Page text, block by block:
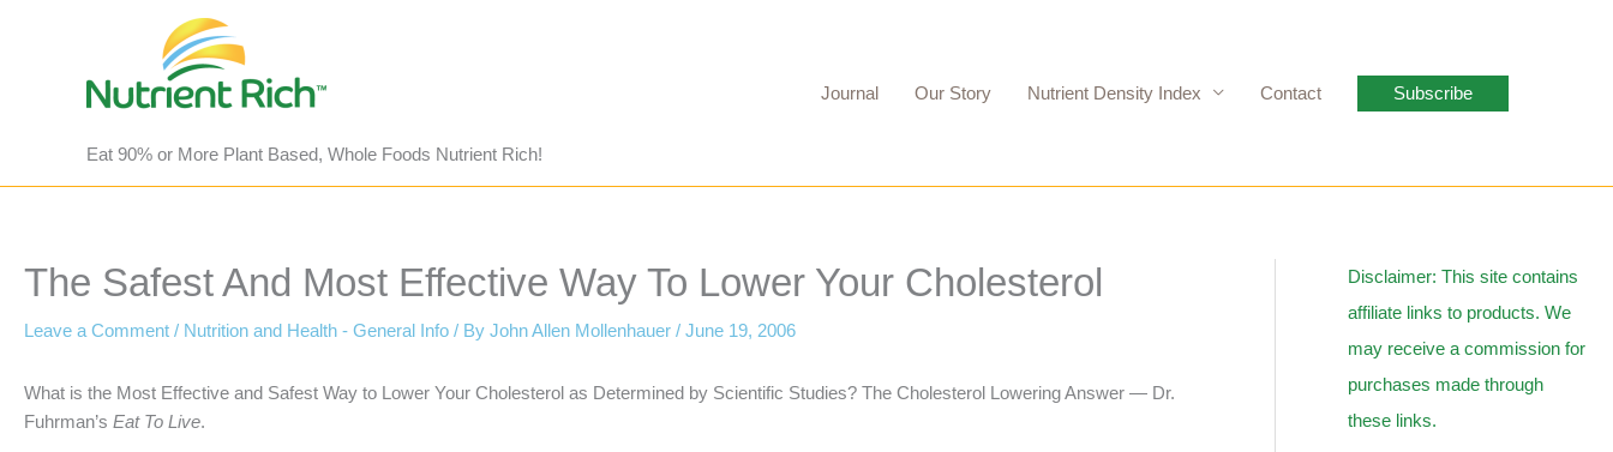
Eat 90% or More Plant Based, Whole Foods Nutrient Rich!
Journal Our Story Nutrient Density Index Contact Subscribe
The Safest And Most Effective Way To Lower Your Cholesterol
Leave a Comment / Nutrition and Health - General Info / By John Allen Mollenhauer / June 19, 2006
What is the Most Effective and Safest Way to Lower Your Cholesterol as Determined by Scientific Studies? The Cholesterol Lowering Answer — Dr.
Fuhrman’s Eat To Live.
Disclaimer: This site contains
affiliate links to products. We
may receive a commission for
purchases made through
these links.